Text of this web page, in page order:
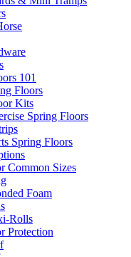
101
Floors
Kits
Spring Floors
Spring Floors
Common Sizes
Foam
Rolls
Protection